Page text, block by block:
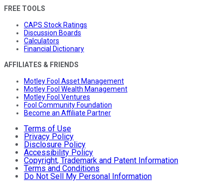
FREE TOOLS
CAPS Stock Ratings
Discussion Boards
Calculators
Financial Dictionary
AFFILIATES & FRIENDS
Motley Fool Asset Management
Motley Fool Wealth Management
Motley Fool Ventures
Fool Community Foundation
Become an Affiliate Partner
Terms of Use
Privacy Policy
Disclosure Policy
Accessibility Policy
Copyright, Trademark and Patent Information
Terms and Conditions
Do Not Sell My Personal Information